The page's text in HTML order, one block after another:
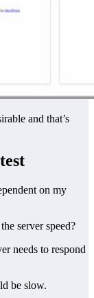
and that’s
on my
server speed?
needs to respond
be slow.